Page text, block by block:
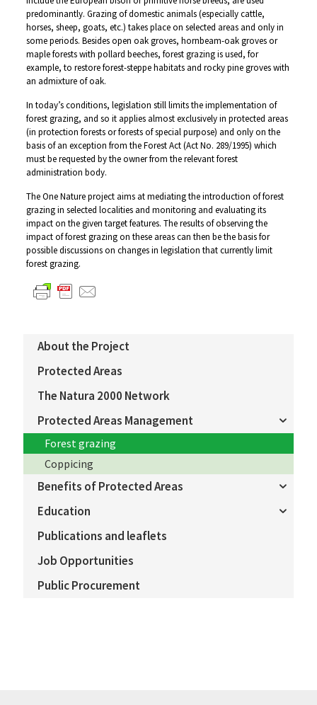
predominantly. Grazing of domestic animals (especially cattle,
horses, sheep, goats, etc.) takes place on selected areas and only in
some periods. Besides open oak groves, hornbeam-oak groves or
maple forests with pollard beeches, forest grazing is used, for
example, to restore forest-steppe habitats and rocky pine groves with
an admixture of oak.
In today’s conditions, legislation still limits the implementation of
forest grazing, and so it applies almost exclusively in protected areas
(in protection forests or forests of special purpose) and only on the
basis of an exception from the Forest Act (Act No. 289/1995) which
must be requested by the owner from the relevant forest
administration body.
The One Nature project aims at mediating the introduction of forest
grazing in selected localities and monitoring and evaluating its
impact on the given target features. The results of observing the
impact of forest grazing on these areas can then be the basis for
possible discussions on changes in legislation that currently limit
forest grazing.
About the Project
Protected Areas
The Natura 2000 Network
Protected Areas Management
Forest grazing
Coppicing
Benefits of Protected Areas
Education
Publications and leaflets
Job Opportunities
Public Procurement